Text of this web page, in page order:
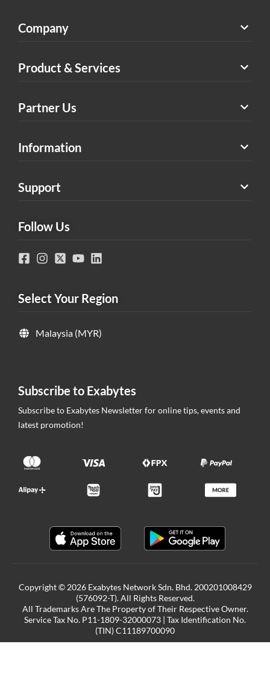
Company
Product & Services
Partner Us
Information
Support
Follow Us
Select Your Region
Malaysia (MYR)
Subscribe to Exabytes
Subscribe to Exabytes Newsletter for online tips, events and
latest promotion!
Copyright © 2026 Exabytes Network Sdn. Bhd. 200201008429
(576092-T). All Rights Reserved.
All Trademarks Are The Property of Their Respective Owner.
Service Tax No. P11-1809-32000073 | Tax Identification No.
(TIN) C11189700090